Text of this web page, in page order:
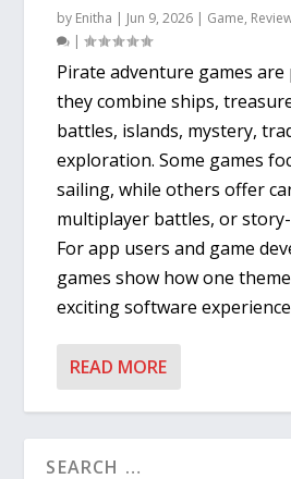
by Enitha | Jun 9, 2026 | Game,
|
Pirate adventure games
they combine ships,
battles, islands, mystery,
exploration. Some games
sailing, while others offer
multiplayer battles, or
For app users and game
games show how one
exciting software
READ MORE